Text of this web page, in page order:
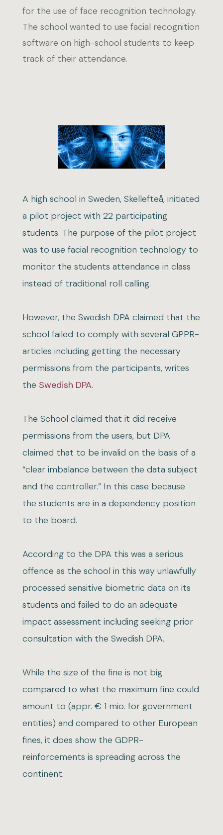
for the use of face recognition technology.
The school wanted to use facial recognition
software on high-school students to keep
track of their attendance.
A high school in Sweden, Skellefteå, initiated
a pilot project with 22 participating
students. The purpose of the pilot project
was to use facial recognition technology to
monitor the students attendance in class
instead of traditional roll calling.
However, the Swedish DPA claimed that the
school failed to comply with several GPPR-
articles including getting the necessary
permissions from the participants, writes
the Swedish DPA.
The School claimed that it did receive
permissions from the users, but DPA
claimed that to be invalid on the basis of a
“clear imbalance between the data subject
and the controller.” In this case because
the students are in a dependency position
to the board.
According to the DPA this was a serious
offence as the school in this way unlawfully
processed sensitive biometric data on its
students and failed to do an adequate
impact assessment including seeking prior
consultation with the Swedish DPA.
While the size of the fine is not big
compared to what the maximum fine could
amount to (appr. € 1 mio. for government
entities) and compared to other European
fines, it does show the GDPR-
reinforcements is spreading across the
continent.